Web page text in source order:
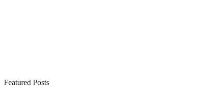
Featured Posts